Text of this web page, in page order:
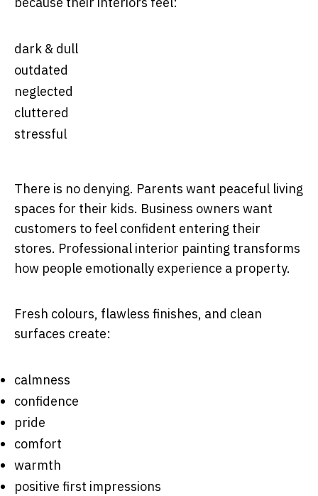
dark & dull
outdated
neglected
cluttered
stressful
There is no denying. Parents want peaceful living
spaces for their kids. Business owners want
customers to feel confident entering their
stores. Professional interior painting transforms
how people emotionally experience a property.
Fresh colours, flawless finishes, and clean
surfaces create:
calmness
confidence
pride
comfort
warmth
positive first impressions